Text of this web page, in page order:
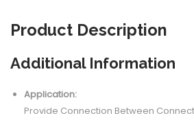
Product Description
Additional Information
Application:
Provide Connection Between